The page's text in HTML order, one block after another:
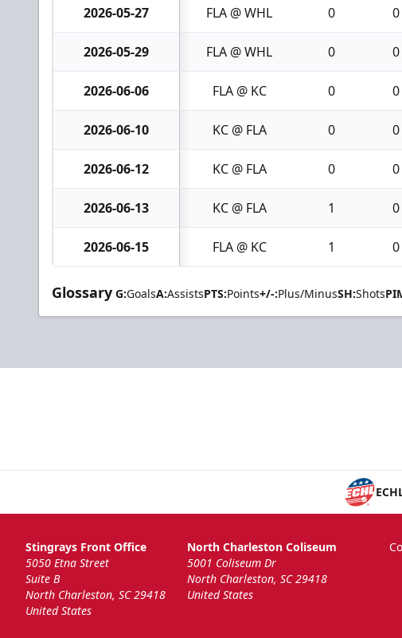
2026-05-27 FLA @ WHL 0 0
2026-05-29 FLA @ WHL 0 0
2026-06-06 FLA @ KC 0 0
2026-06-10 KC @ FLA 0 0
2026-06-12 KC @ FLA 0 0
2026-06-13 KC @ FLA 1 0
2026-06-15 FLA @ KC 1 0
Glossary G:GoalsA:AssistsPTS:Points+/-:Plus/MinusSH:Shots
Stingrays Front Office
5050 Etna Street
Suite B
North Charleston, SC 29418
United States
North Charleston Coliseum
5001 Coliseum Dr
North Charleston, SC 29418
United States